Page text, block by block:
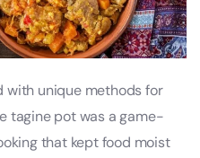
with unique methods for
tagine pot was a game-
that kept food moist